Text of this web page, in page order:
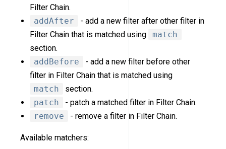
Filter Chain.
addAfter
- add a new filter after other filter in
Filter Chain that is matched using
match
section.
addBefore
- add a new filter before other
filter in Filter Chain that is matched using
match
section.
patch
- patch a matched filter in Filter Chain.
remove
- remove a filter in Filter Chain.
Available matchers: